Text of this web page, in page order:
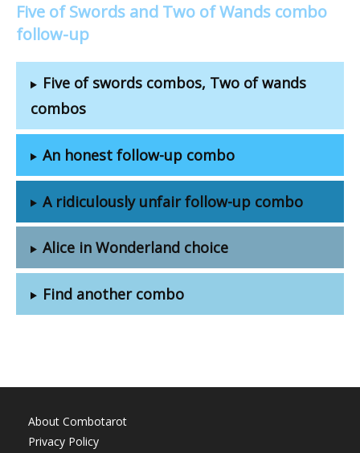
Five of Swords and Two of Wands combo
follow-up
Five of swords combos, Two of wands
combos
An honest follow-up combo
A ridiculously unfair follow-up combo
Alice in Wonderland choice
Find another combo
About Combotarot
Privacy Policy